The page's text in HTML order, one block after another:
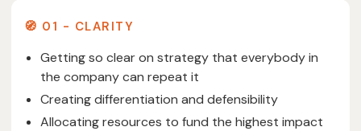
🧭 01 - CLARITY
Getting so clear on strategy that everybody in
the company can repeat it
Creating differentiation and defensibility
Allocating resources to fund the highest impact